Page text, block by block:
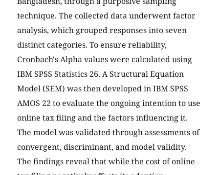
technique. The collected data underwent factor
analysis, which grouped responses into seven
distinct categories. To ensure reliability,
Cronbach's Alpha values were calculated using
IBM SPSS Statistics 26. A Structural Equation
Model (SEM) was then developed in IBM SPSS
AMOS 22 to evaluate the ongoing intention to use
online tax filing and the factors influencing it.
The model was validated through assessments of
convergent, discriminant, and model validity.
The findings reveal that while the cost of online